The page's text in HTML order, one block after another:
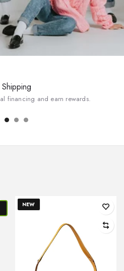
financing and earn rewards.
NEW